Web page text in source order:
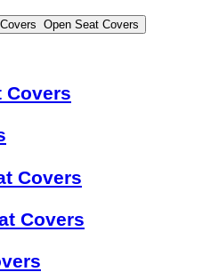
Open Seat Covers
Covers
Covers
Covers